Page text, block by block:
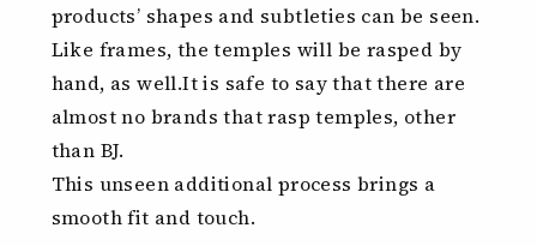
products’ shapes and subtleties can be seen.
Like frames, the temples will be rasped by
hand, as well.It is safe to say that there are
almost no brands that rasp temples, other
than BJ.
This unseen additional process brings a
smooth fit and touch.